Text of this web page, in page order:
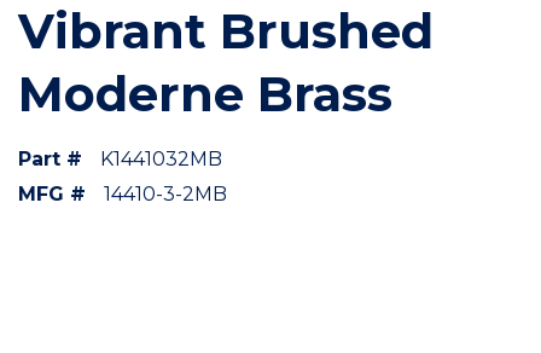
Vibrant Brushed
Moderne Brass
Part #
K1441032MB
MFG #
14410-3-2MB